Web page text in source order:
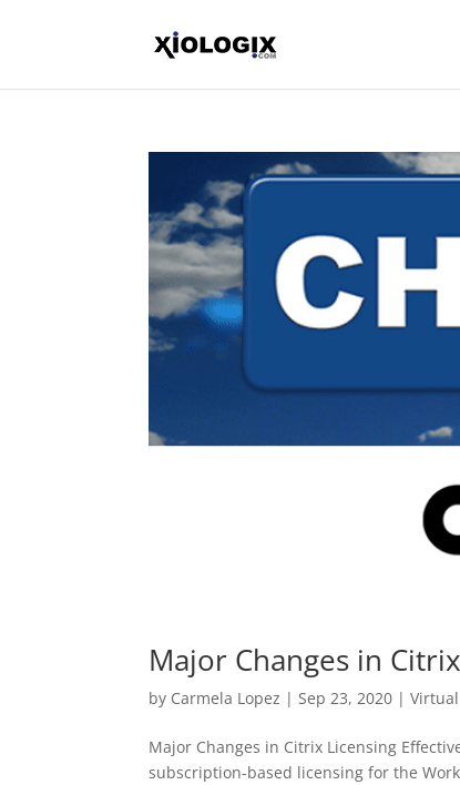
Major Changes in
by Carmela Lopez |Sep 23, 2020 |
Major Changes in Citrix Licensing
subscription-based licensing for the